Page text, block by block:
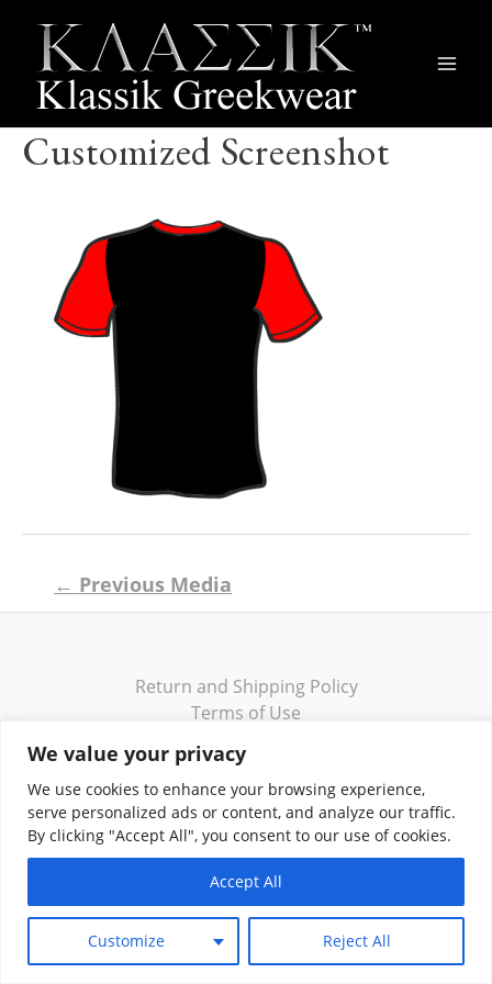
We value your privacy
We use cookies to enhance your browsing experience,
serve personalized ads or content, and analyze our traffic.
By clicking "Accept All", you consent to our use of cookies.
Customize Reject All
Accept All
Customized Screenshot
navigation
← Previous Media
Return and Shipping Policy
Terms of Use
Contact
Copyright © 2026 Klassik Greekwear LLC